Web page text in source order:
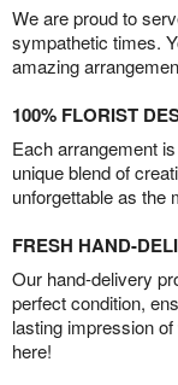
We are proud to
sympathetic times.
amazing
100% FLORIST
Each arrangement
unique blend of
unforgettable as the
FRESH HAND-
Our hand-delivery
perfect condition,
lasting impression
here!